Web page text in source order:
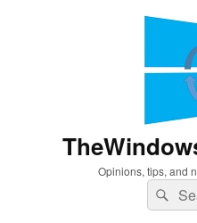
Opinions, tips, and
Search
for: